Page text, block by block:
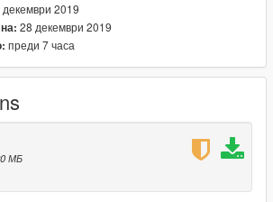
model by Emanuelcerna
Mauricio Carmiol
into a 2019 Toyota Hilux by Perryn
has only one lod due to file size
can still find it useful.
декември 2019
28 декември 2019
преди 7 часа
МБ